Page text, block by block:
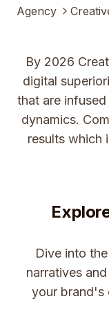
Agency
By 2026
digital
that are
dynamics.
results which
Dive into
narratives
your brand's